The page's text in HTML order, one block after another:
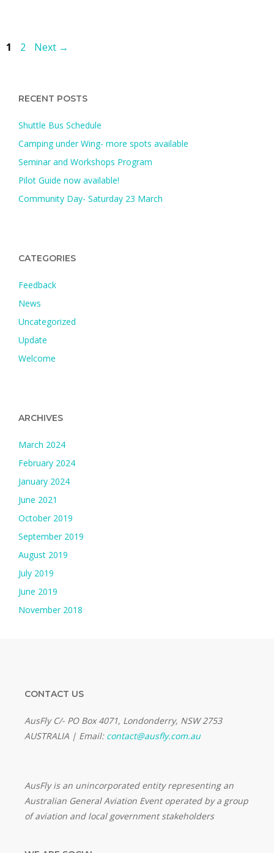
Page
1 Page
2 Next →
RECENT POSTS
Shuttle Bus Schedule
Camping under Wing- more spots available
Seminar and Workshops Program
Pilot Guide now available!
Community Day- Saturday 23 March
CATEGORIES
Feedback
News
Uncategorized
Update
Welcome
ARCHIVES
March 2024
February 2024
January 2024
June 2021
October 2019
September 2019
August 2019
July 2019
June 2019
November 2018
CONTACT US
AusFly C/- PO Box 4071, Londonderry, NSW 2753
AUSTRALIA | Email: contact@ausfly.com.au
AusFly is an unincorporated entity representing an
Australian General Aviation Event operated by a group
of aviation and local government stakeholders